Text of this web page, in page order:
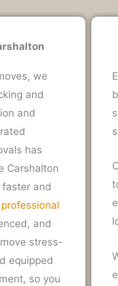
we
and
and
has
Carshalton
and
professional
and
stress-
equipped
so you